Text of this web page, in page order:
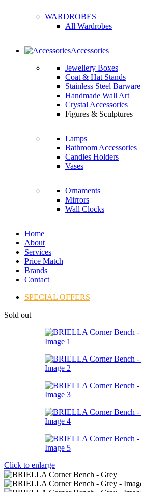
WARDROBES
All Wardrobes
Accessories
Jewellery Boxes
Coat & Hat Stands
Stainless Steel Barware
Handmade Wall Art
Crystal Accessories
Figures & Sculptures
Lamps
Bathroom Accessories
Candles Holders
Vases
Ornaments
Mirrors
Wall Clocks
Home
About
Services
Price Match
Brands
Contact
SPECIAL OFFERS
Sold out
Click to enlarge